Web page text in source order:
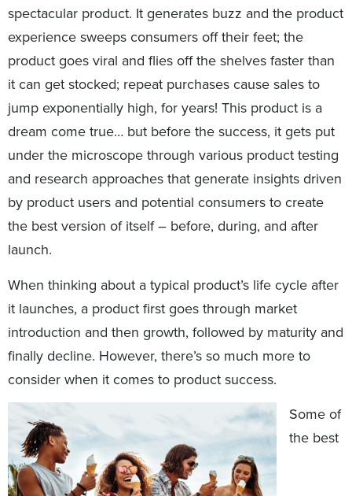
spectacular product. It generates buzz and the product
experience sweeps consumers off their feet; the
product goes viral and flies off the shelves faster than
it can get stocked; repeat purchases cause sales to
jump exponentially high, for years! This product is a
dream come true… but before the success, it gets put
under the microscope through various product testing
and research approaches that generate insights driven
by product users and potential consumers to create
the best version of itself – before, during, and after
launch.
When thinking about a typical product’s life cycle after
it launches, a product first goes through market
introduction and then growth, followed by maturity and
finally decline. However, there’s so much more to
consider when it comes to product success.
Some of
the best